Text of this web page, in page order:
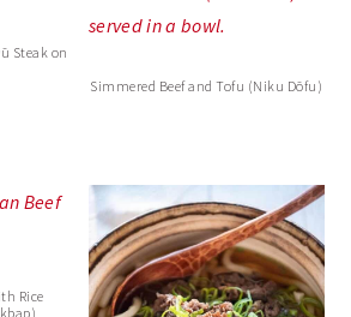
Steak on
Simmered Beef and Tofu (Niku Dōfu)
Rice